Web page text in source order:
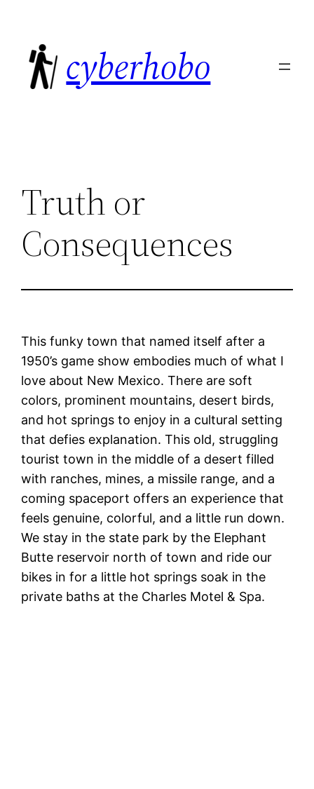
content
cyberhobo
Truth or
Consequences
This funky town that named itself after a
1950’s game show embodies much of what I
love about New Mexico. There are soft
colors, prominent mountains, desert birds,
and hot springs to enjoy in a cultural setting
that defies explanation. This old, struggling
tourist town in the middle of a desert filled
with ranches, mines, a missile range, and a
coming spaceport offers an experience that
feels genuine, colorful, and a little run down.
We stay in the state park by the Elephant
Butte reservoir north of town and ride our
bikes in for a little hot springs soak in the
private baths at the Charles Motel & Spa.